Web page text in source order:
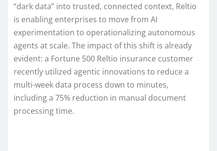
“dark data” into trusted, connected context, Reltio
is enabling enterprises to move from AI
experimentation to operationalizing autonomous
agents at scale. The impact of this shift is already
evident: a Fortune 500 Reltio insurance customer
recently utilized agentic innovations to reduce a
multi-week data process down to minutes,
including a 75% reduction in manual document
processing time.